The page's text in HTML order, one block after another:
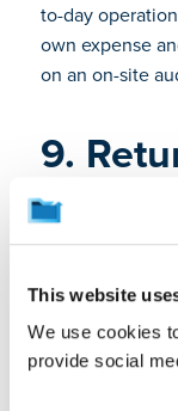
This website
We use cookies
provide social
to-day
own expense
on an on-site
9.
of
Upon
delete your
provide a
Software and